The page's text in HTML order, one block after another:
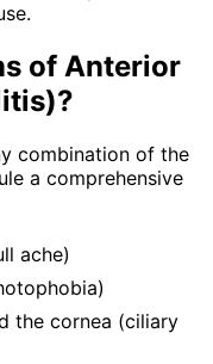
of Anterior
?
combination of the
a comprehensive
ache)
the cornea (ciliary